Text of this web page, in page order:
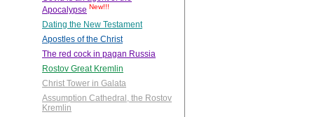
Apocalypse New!!!
Dating the New Testament
Apostles of the Christ
The red cock in pagan Russia
Rostov Great Kremlin
Christ Tower in Galata
Assumption Cathedral, the Rostov
Kremlin